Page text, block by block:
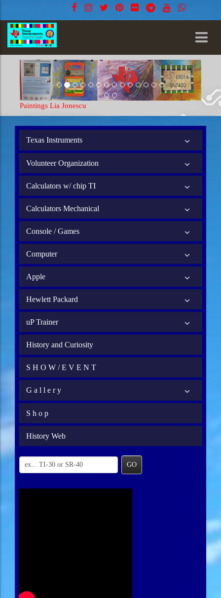
Paintings Lia Jonescu
Texas Instruments
Volunteer Organization
Calculators w/ chip TI
Calculators Mechanical
Console / Games
Computer
Apple
Hewlett Packard
uP Trainer
History and Curiosity
S H O W / E V E N T
G a l l e r y
S h o p
History Web
GO